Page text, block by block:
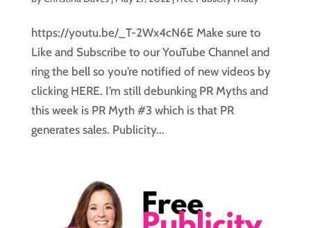
https://youtu.be/_T-2Wx4cN6E Make sure to
Like and Subscribe to our YouTube Channel and
ring the bell so you’re notified of new videos by
clicking HERE. I’m still debunking PR Myths and
this week is PR Myth #3 which is that PR
generates sales. Publicity...